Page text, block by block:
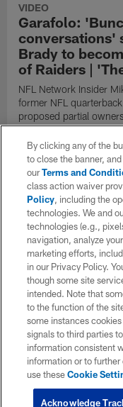
VIDEO
Garafolo:
conversations'
Brady to
of Raiders |
NFL Network Insider
former NFL
proposed partial
Raiders.
By clicking any of the
to close the banner,
ourTerms and
class action waiver
Policy, including the
technologies. We and
technologies (e.g.,
navigation, analyze
marketing efforts,
in our Privacy Policy.
though some site
intended. Note that
to the function of the
some instances
signals to third parties
information consistent
information or to
use theseCookie
Acknowledge